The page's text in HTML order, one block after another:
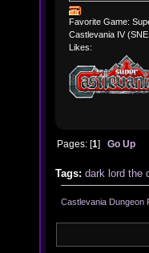
Favorite Game:
Castlevania IV
Likes:
Pages: [1]Go Up
Tags: dark lord the
Castlevania Dungeon